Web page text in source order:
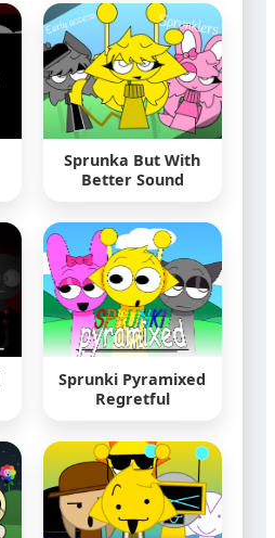
Sprunka But With
Better Sound
Sprunki Pyramixed
Regretful